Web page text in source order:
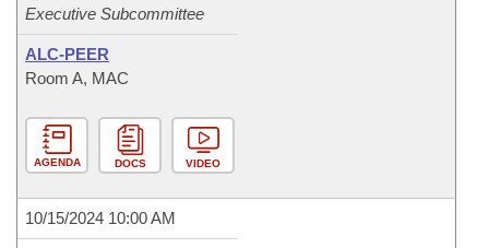
Executive Subcommittee
ALC-PEER
Room A, MAC
AGENDA DOCS VIDEO
10/15/2024 10:00 AM